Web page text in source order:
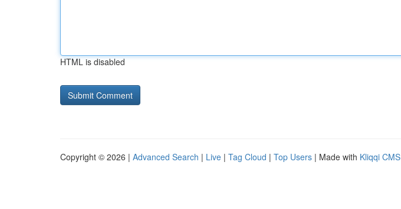
HTML is disabled
Copyright © 2026 | Advanced Search | Live | Tag Cloud | Top Users | Made with Kliqqi CMS